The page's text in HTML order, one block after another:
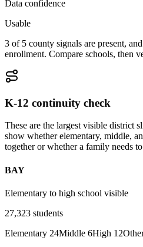
Data confidence
Usable
3 of 5 county signals are present,
enrollment. Compare schools, then
K-12 continuity check
These are the largest visible district
show whether elementary, middle,
together or whether a family needs
BAY
Elementary to high school visible
27,323 students
Elementary 24Middle 6High 12